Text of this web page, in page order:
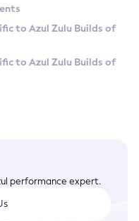
to Azul Zulu Builds of
to Azul Zulu Builds of
performance expert.